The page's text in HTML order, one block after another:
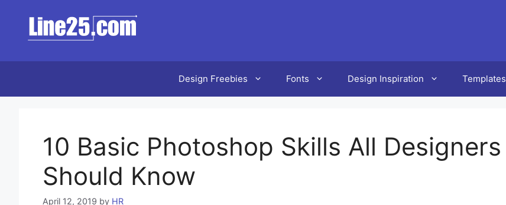
content
Design Freebies Fonts Design Inspiration Templates
10 Basic Photoshop Skills All Designers
Should Know
April 12, 2019 by HR